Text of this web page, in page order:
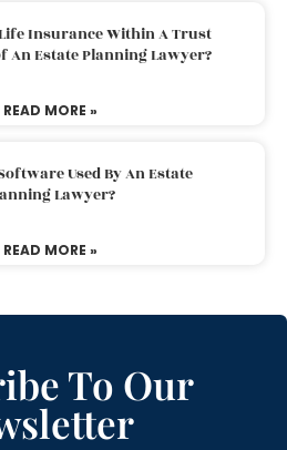
Insurance Within A Trust
An Estate Planning Lawyer?
READ MORE »
Used By An Estate
Lawyer?
READ MORE »
To Our